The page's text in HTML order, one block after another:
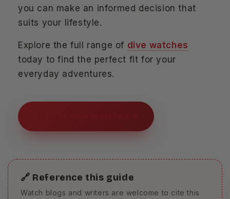
you can make an informed decision that
suits your lifestyle.
Explore the full range of dive watches
today to find the perfect fit for your
everyday adventures.
🔗 Reference this guide
Watch blogs and writers are welcome to cite this